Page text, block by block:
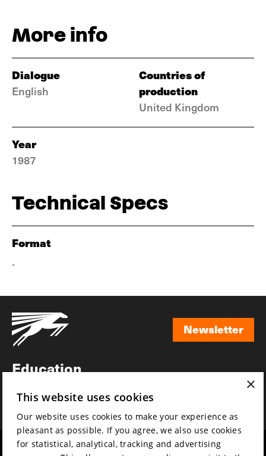
More info
Dialogue
English
Countries of
production
United Kingdom
Year
1987
Technical Specs
Format
-
Newsletter
Education
News
Mission & vision
×
This website uses cookies
Our website uses cookies to make your experience as
pleasant as possible. If you agree, we also use cookies
for statistical, analytical, tracking and advertising